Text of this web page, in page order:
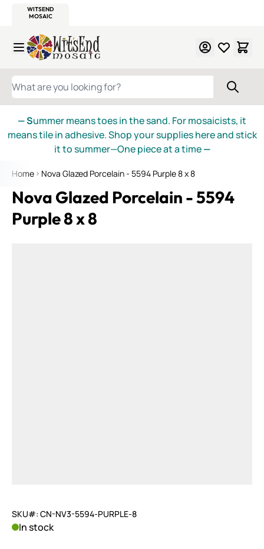
WITSEND
MOSAIC
Skip to Content
WHAT ARE YOU LOOKING FOR?
— Summer means toes in the sand. For mosaicists, it
means tile in adhesive. Shop your supplies here and stick
it to summer—One piece at a time—
Home Nova Glazed Porcelain - 5594 Purple 8 x 8
Nova Glazed Porcelain - 5594
Purple 8 x 8
SKU#: CN-NV3-5594-PURPLE-8
In stock